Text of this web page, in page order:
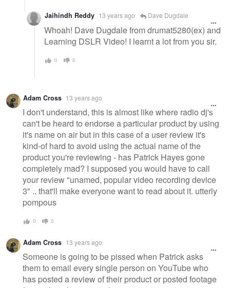
Jaihindh Reddy 13 years ago Dave Dugdale
Whoah! Dave Dugdale from drumat5280(ex) and
Learning DSLR Video! I learnt a lot from you sir.
0 0
Adam Cross 13 years ago
I don't understand, this is almost like where radio dj's
can't be heard to endorse a particular product by using
it's name on air but in this case of a user review it's
kind-of hard to avoid using the actual name of the
product you're reviewing - has Patrick Hayes gone
completely mad? I supposed you would have to call
your review "unamed, popular video recording device
3" .. that'll make everyone want to read about it. utterly
pompous
0 0
Adam Cross 13 years ago
Someone is going to be pissed when Patrick asks
them to email every single person on YouTube who
has posted a review of their product or posted footage